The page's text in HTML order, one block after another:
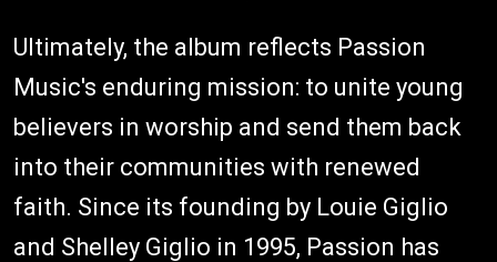
Ultimately, the album reflects Passion
Music's enduring mission: to unite young
believers in worship and send them back
into their communities with renewed
faith. Since its founding by Louie Giglio
and Shelley Giglio in 1995, Passion has